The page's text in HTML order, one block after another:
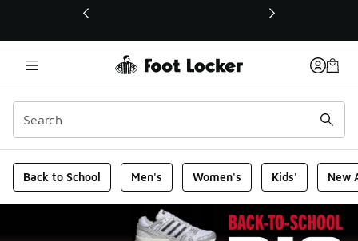
This link will open in a new window
Foot Locker Homepage
Back to School Men's Women's Kids' New